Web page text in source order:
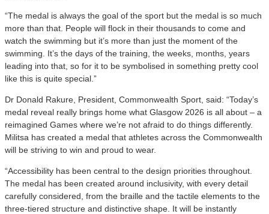
“The medal is always the goal of the sport but the medal is so much
more than that. People will flock in their thousands to come and
watch the swimming but it’s more than just the moment of the
swimming. It’s the days of the training, the weeks, months, years
leading into that, so for it to be symbolised in something pretty cool
like this is quite special.”
Dr Donald Rakure, President, Commonwealth Sport, said: “Today’s
medal reveal really brings home what Glasgow 2026 is all about – a
reimagined Games where we’re not afraid to do things differently.
Militsa has created a medal that athletes across the Commonwealth
will be striving to win and proud to wear.
“Accessibility has been central to the design priorities throughout.
The medal has been created around inclusivity, with every detail
carefully considered, from the braille and the tactile elements to the
three-tiered structure and distinctive shape. It will be instantly